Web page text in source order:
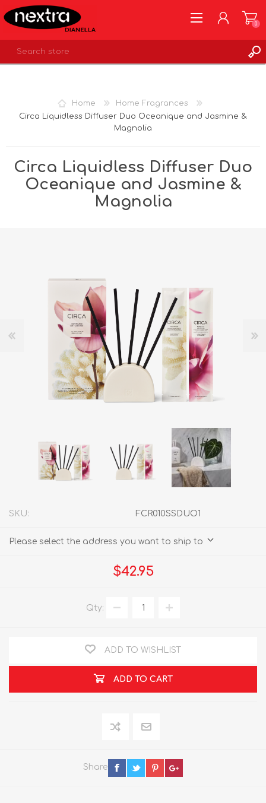
WISHLIST
0
Home
Home Fragrances
Circa Liquidless Diffuser Duo Oceanique and Jasmine &
Magnolia
Circa Liquidless Diffuser Duo
Oceanique and Jasmine &
Magnolia
SKU: FCR010SSDUO1
Please select the address you want to ship to
$42.95
Qty:
ADD TO WISHLIST
ADD TO CART
Share